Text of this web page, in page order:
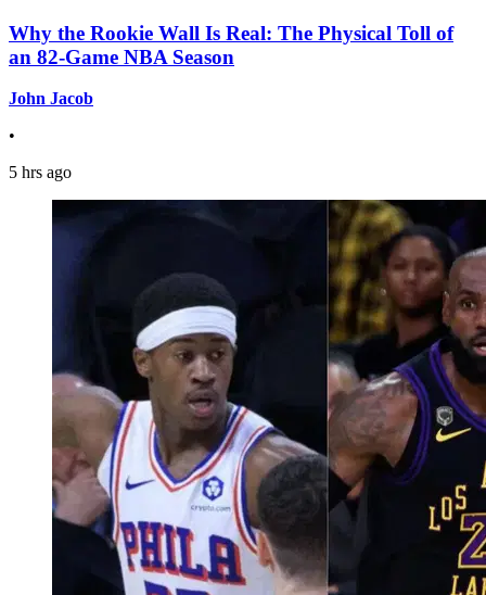
Why the Rookie Wall Is Real: The Physical Toll of
an 82-Game NBA Season
John Jacob
•
5 hrs ago